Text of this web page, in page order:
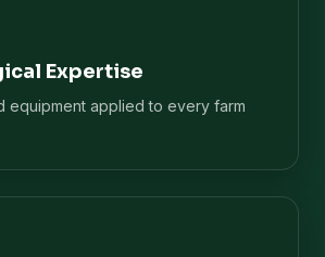
Expertise
equipment applied to every farm